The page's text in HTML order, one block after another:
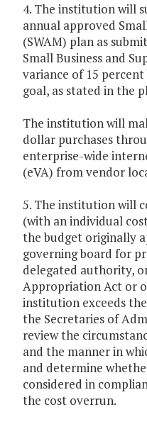
4. The institution will
annual approved
(SWAM) plan as
Small Business and
variance of 15
goal, as stated in the
The institution will
dollar purchases
enterprise-wide
(eVA) from vendor
5. The institution will
(with an individual
the budget originally
governing board for
delegated authority,
Appropriation Act or
institution exceeds
the Secretaries of
review the
and the manner in
and determine
considered in
the cost overrun.